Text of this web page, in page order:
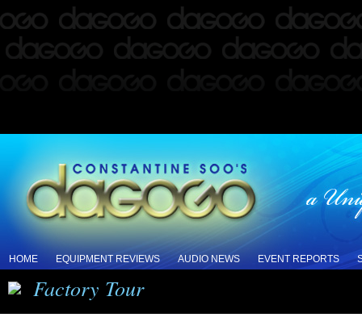
HOME EQUIPMENT REVIEWS AUDIO NEWS EVENT REPORTS
Factory Tour